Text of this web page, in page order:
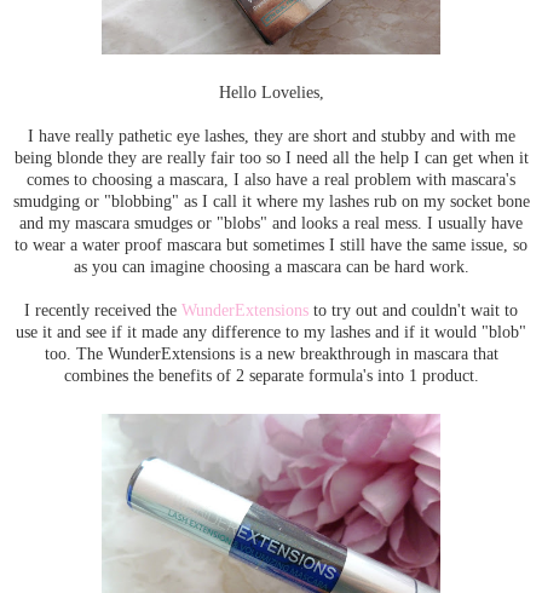
Hello Lovelies,
I have really pathetic eye lashes, they are short and stubby and with me
being blonde they are really fair too so I need all the help I can get when it
comes to choosing a mascara, I also have a real problem with mascara's
smudging or "blobbing" as I call it where my lashes rub on my socket bone
and my mascara smudges or "blobs" and looks a real mess. I usually have
to wear a water proof mascara but sometimes I still have the same issue, so
as you can imagine choosing a mascara can be hard work.
I recently received the WunderExtensions to try out and couldn't wait to
use it and see if it made any difference to my lashes and if it would "blob"
too. The WunderExtensions is a new breakthrough in mascara that
combines the benefits of 2 separate formula's into 1 product.